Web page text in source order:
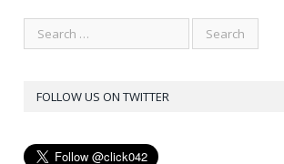
FOLLOW US ON TWITTER